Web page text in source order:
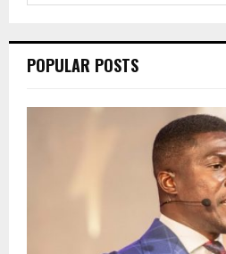
h
o
POPULAR POSTS